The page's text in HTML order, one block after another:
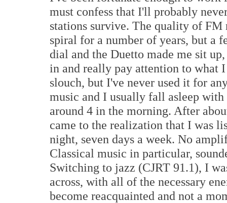
must confess that I'll probably
stations survive. The quality of FM
spiral for a number of years, but a
dial and the Duetto made me sit
in and really pay attention to what
slouch, but I've never used it for
music and I usually fall asleep
around 4 in the morning. After
came to the realization that I was
night, seven days a week. No
Classical music in particular,
Switching to jazz (CJRT 91.1), I
across, with all of the necessary
become reacquainted and not a